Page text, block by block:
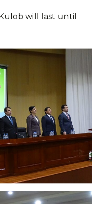
will last until